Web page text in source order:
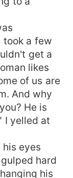
took a few
get a
likes
of us are
And why
He is
I yelled at
eyes
hard
his